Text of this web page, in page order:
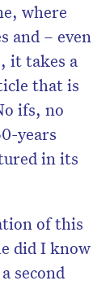
where
and – even
it takes a
that is
ifs, no
years
in its
of this
did I know
second